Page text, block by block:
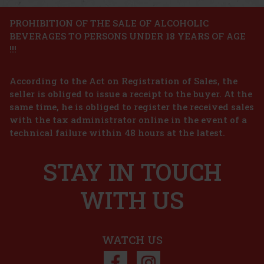
Afnan Historic Sahara Extrait de Parfum U 100ml
Afnan Historic Sahara Extrait de Parfum is a unisex fragrance with
spicy, woody, and gourmand notes. It draws inspiration from the
atmosphere of golden dunes, ancient trails, and the warm desert
air. It exudes mystery, elegance, and sensuality, while
35.26€ without VAT 42.66 €
Add to cart
Hugo Boss Ma Vie L'Eau EdT 50 ml
Hugo Boss Ma Vie L’Eau is a fresh and optimistic interpretation of
the iconic Ma Vie fragrance, capturing the feeling of calm, joy, and
lightness of a spring morning. This eau de toilette is inspired by
PROHIBITION OF THE SALE OF ALCOHOLIC
BEVERAGES TO PERSONS UNDER 18 YEARS OF AGE
!!!
According to the Act on Registration of Sales, the
seller is obliged to issue a receipt to the buyer. At the
same time, he is obliged to register the received sales
with the tax administrator online in the event of a
technical failure within 48 hours at the latest.
STAY IN TOUCH
WITH US
WATCH US